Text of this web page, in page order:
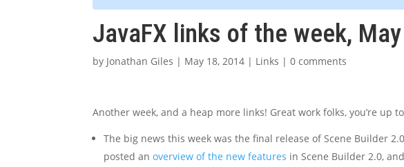
JavaFX links of the week,
by Jonathan Giles | May 18, 2014 | Links |0 comments
Another week, and a heap more links! Great work folks, you’re up
The big news this week was the final release of Scene Builder
posted anoverview of the new features in Scene Builder 2.0, and